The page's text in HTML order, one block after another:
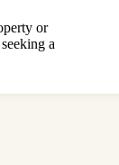
or
a